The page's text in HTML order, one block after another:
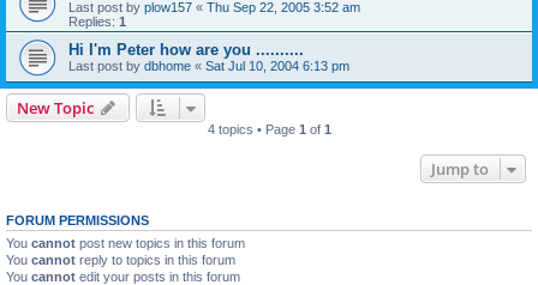
Last post by plow157 « Thu Sep 22, 2005 3:52 am
Replies: 1
Hi I'm Peter how are you ..........
Last post by dbhome « Sat Jul 10, 2004 6:13 pm
New Topic
4 topics • Page 1 of 1
Jump to
FORUM PERMISSIONS
You cannot post new topics in this forum
You cannot reply to topics in this forum
You cannot edit your posts in this forum